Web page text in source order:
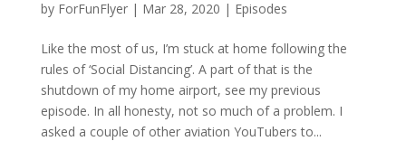
by ForFunFlyer| Mar 28, 2020 | Episodes
Like the most of us, I’m stuck at home following the
rules of ‘Social Distancing’. A part of that is the
shutdown of my home airport, see my previous
episode. In all honesty, not so much of a problem. I
asked a couple of other aviation YouTubers to...